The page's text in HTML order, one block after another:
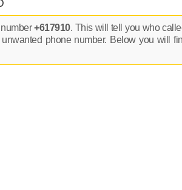
number+617910. This will tell you who
phone number. Below you will